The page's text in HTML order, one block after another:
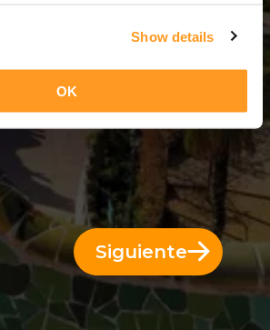
Show details
OK
Siguiente